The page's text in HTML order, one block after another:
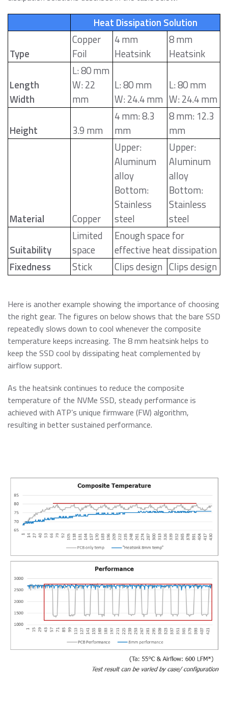
Heat Dissipation Solution
Type
Copper
Foil
4 mm
Heatsink
8 mm
Heatsink
Length
Width
L: 80 mm
W: 22
mm
L: 80 mm
W: 24.4 mm
L: 80 mm
W: 24.4 mm
Height 3.9 mm
4 mm: 8.3
mm
8 mm: 12.3
mm
Material Copper
Upper:
Aluminum
alloy
Bottom:
Stainless
steel
Upper:
Aluminum
alloy
Bottom:
Stainless
steel
Suitability
Limited
space
Enough space for
effective heat dissipation
Fixedness
Stick Clips design Clips design
Here is another example showing the importance of choosing
the right gear. The figures on below shows that the bare SSD
repeatedly slows down to cool whenever the composite
temperature keeps increasing. The 8 mm heatsink helps to
keep the SSD cool by dissipating heat complemented by
airflow support.
As the heatsink continues to reduce the composite
temperature of the NVMe SSD, steady performance is
achieved with ATP’s unique firmware (FW) algorithm,
resulting in better sustained performance.